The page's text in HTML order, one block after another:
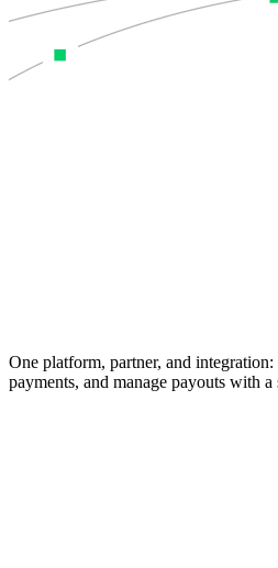
One platform, partner, and integration:
payments, and manage payouts with